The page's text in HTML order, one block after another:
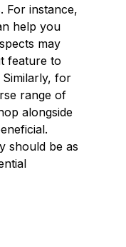
For instance,
help you
may
feature to
for
range of
alongside
should be as